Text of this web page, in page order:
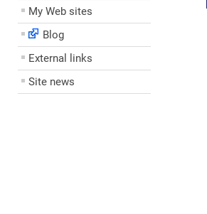
My Web sites
Blog
External links
Site news